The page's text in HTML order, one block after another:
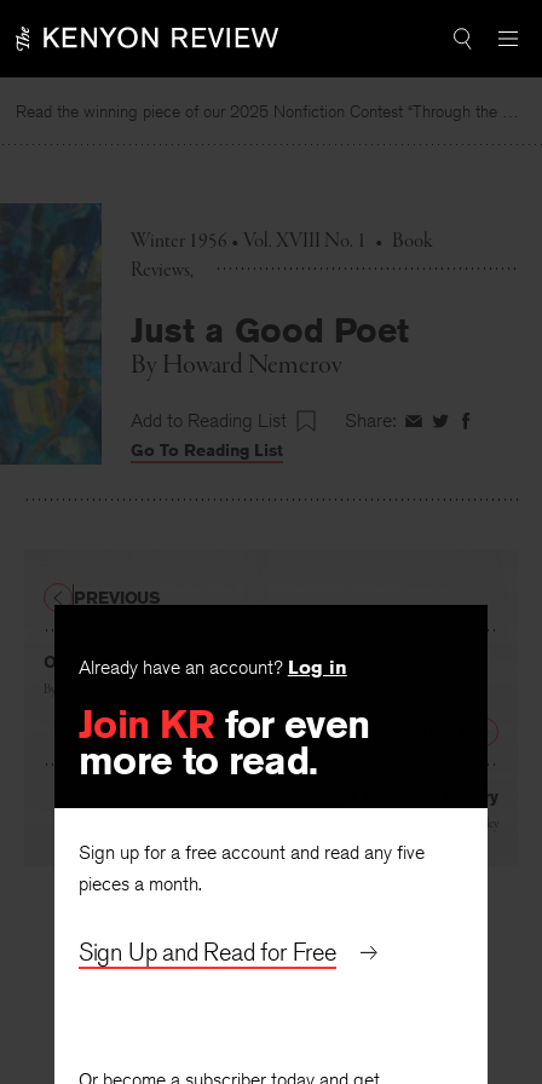
to
Read the winning piece of our 2025 Nonfiction Contest “Through the Mirror” by Jessie Cato selected by Lucy Ives.
Winter 1956 • Vol. XVIII No. 1 • Book
Reviews
Just a Good Poet
By Howard Nemerov
Add to Reading List Share: ShareShareShare
Go To Reading List
Already have an account? Log in
Join KR for even
more to read.
Sign up for a free account and read any five
pieces a month.
Sign Up and Read for Free
Organized Violence
By
PREVIOUS
A McCarthy Inquiry
Robie Macauley